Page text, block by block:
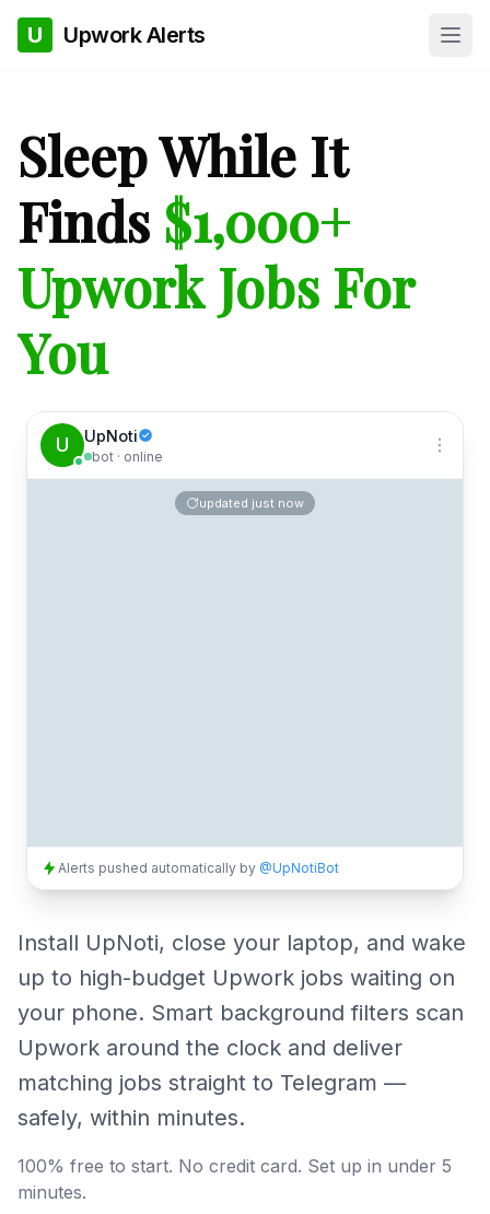
U Upwork Alerts
Sleep While It
Finds $1,000+
Upwork Jobs For
You
U UpNoti
bot · online
updated just now
Alerts pushed automatically by @UpNotiBot
Install UpNoti, close your laptop, and wake
up to high-budget Upwork jobs waiting on
your phone. Smart background filters scan
Upwork around the clock and deliver
matching jobs straight to Telegram —
safely, within minutes.
100% free to start. No credit card. Set up in under 5
minutes.